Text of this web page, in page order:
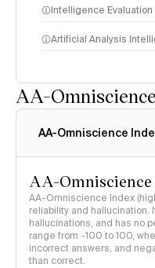
Intelligence
Artificial Analysis
AA-Omniscience
AA-Omniscience
AA-
AA-Omniscience Index
reliability and
hallucinations, and has no
range from -100 to 100,
incorrect answers, and
than correct.